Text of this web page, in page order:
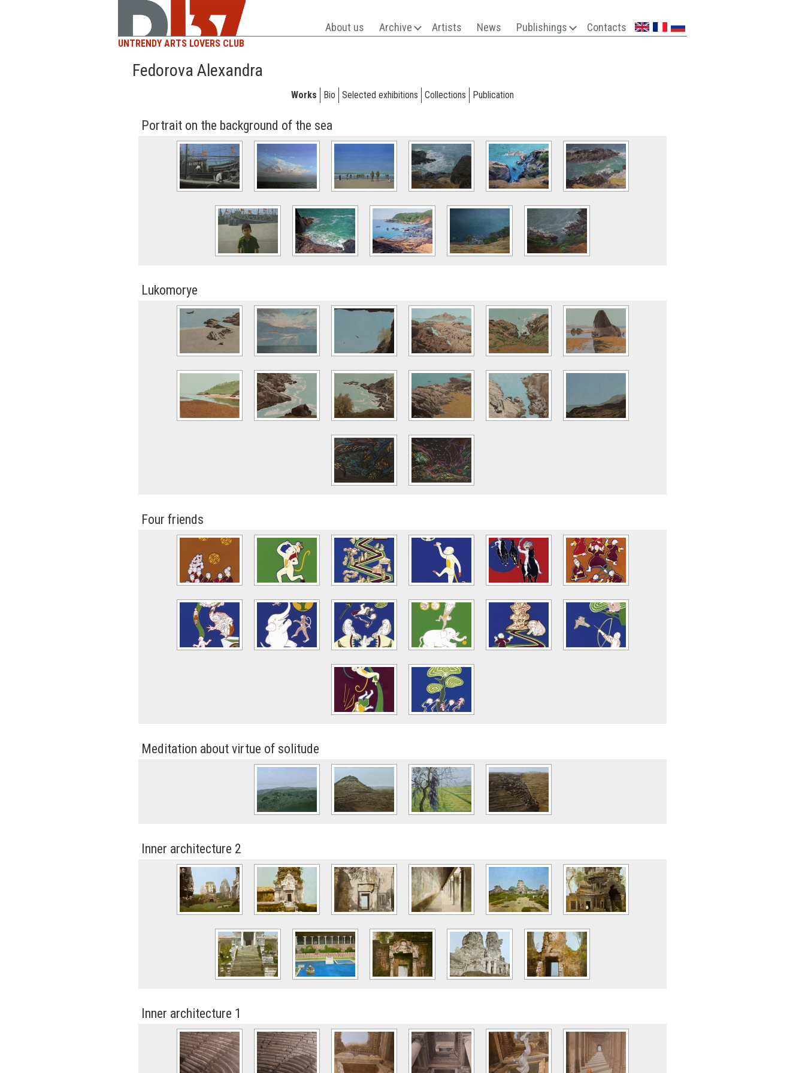
UNTRENDY ARTS LOVERS CLUB
About us Archive Artists News Publishings Contacts
Fedorova Alexandra
Works Bio Selected exhibitions Collections Publication
Portrait on the background of the sea
Lukomorye
Four friends
Meditation about virtue of solitude
Inner architecture 2
Inner architecture 1